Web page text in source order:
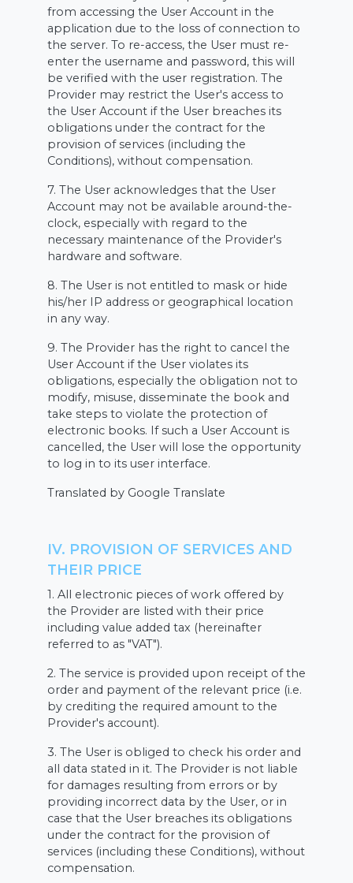
from accessing the User Account in the
application due to the loss of connection to
the server. To re-access, the User must re-
enter the username and password, this will
be verified with the user registration. The
Provider may restrict the User's access to
the User Account if the User breaches its
obligations under the contract for the
provision of services (including the
Conditions), without compensation.
7. The User acknowledges that the User
Account may not be available around-the-
clock, especially with regard to the
necessary maintenance of the Provider's
hardware and software.
8. The User is not entitled to mask or hide
his/her IP address or geographical location
in any way.
9. The Provider has the right to cancel the
User Account if the User violates its
obligations, especially the obligation not to
modify, misuse, disseminate the book and
take steps to violate the protection of
electronic books. If such a User Account is
cancelled, the User will lose the opportunity
to log in to its user interface.
Translated by Google Translate
IV. PROVISION OF SERVICES AND
THEIR PRICE
1. All electronic pieces of work offered by
the Provider are listed with their price
including value added tax (hereinafter
referred to as "VAT").
2. The service is provided upon receipt of the
order and payment of the relevant price (i.e.
by crediting the required amount to the
Provider's account).
3. The User is obliged to check his order and
all data stated in it. The Provider is not liable
for damages resulting from errors or by
providing incorrect data by the User, or in
case that the User breaches its obligations
under the contract for the provision of
services (including these Conditions), without
compensation.